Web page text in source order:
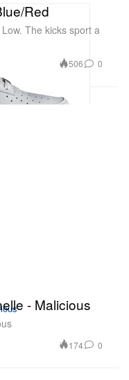
Red
The kicks sport a
506 0
- Malicious
174 0